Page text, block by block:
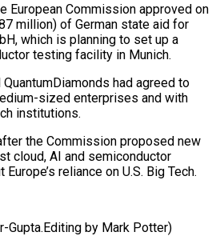
European Commission approved on
‌million) of German state aid for
which ‌is ​planning ⁠to set up ⁠a
testing facility in Munich.
had ⁠agreed to
sized enterprises and ​with
‌institutions.
the Commission ⁠proposed new
⁠cloud, ‌AI and ⁠semiconductor
​reliance ⁠on U.S. Big Tech.
Gupta.Editing by Mark ​Potter)